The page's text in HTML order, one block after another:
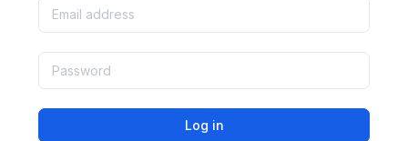
Log in